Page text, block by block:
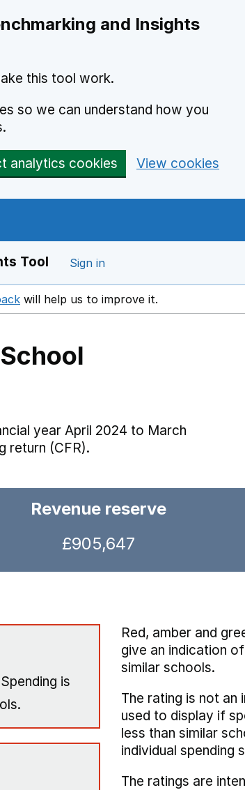
and Insights
this tool work.
so we can understand how you
analytics cookies View cookies
Tool Sign in
Opens in a new window
will help us to improve it.
year April 2024 to March
return (CFR).
Revenue reserve
£905,647
is
Red, amber and
give an indication
similar schools.
The rating is not
used to display if
less than similar
individual spending
The ratings are